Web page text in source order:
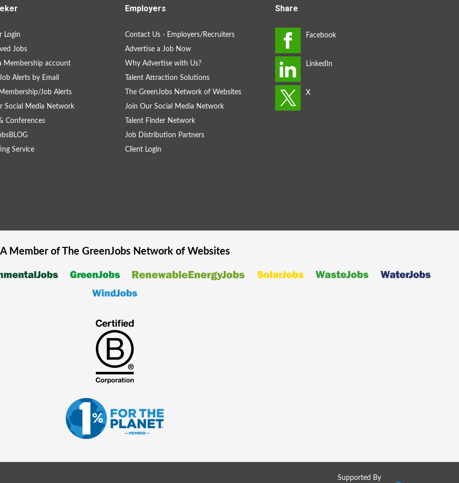
Login
Jobs
Membership account
Alerts by Email
Job Alerts
Social Media Network
Conferences
Service
Employers
Contact Us - Employers/Recruiters
Advertise a Job Now
Why Advertise with Us?
Talent Attraction Solutions
The GreenJobs Network of Websites
Join Our Social Media Network
Talent Finder Network
Job Distribution Partners
Client Login
Share
A Member of The GreenJobsNetwork of Websites
Supported By